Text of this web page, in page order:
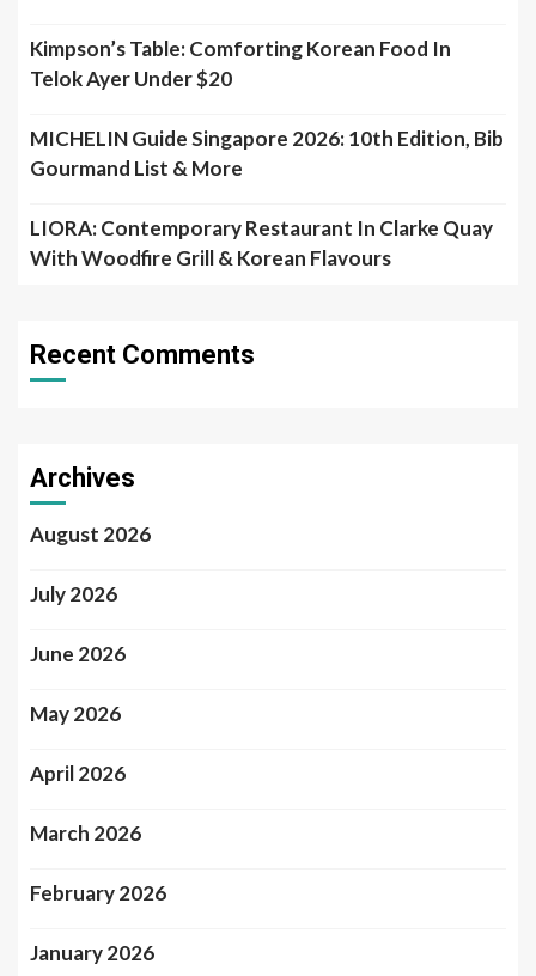
Kimpson’s Table: Comforting Korean Food In
Telok Ayer Under $20
MICHELIN Guide Singapore 2026: 10th Edition, Bib
Gourmand List & More
LIORA: Contemporary Restaurant In Clarke Quay
With Woodfire Grill & Korean Flavours
Recent Comments
Archives
August 2026
July 2026
June 2026
May 2026
April 2026
March 2026
February 2026
January 2026